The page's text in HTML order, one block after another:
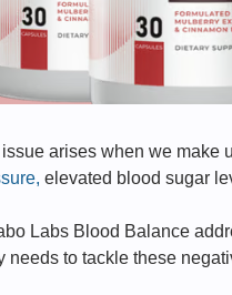
arises when we make
elevated blood sugar
Labs Blood Balance
needs to tackle these